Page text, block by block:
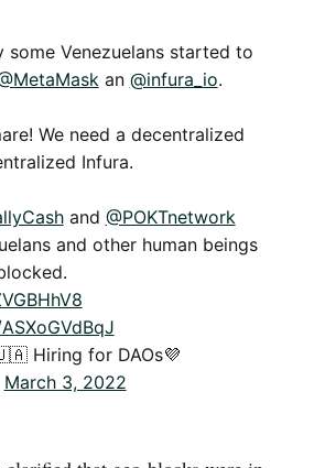
some Venezuelans started to
an @infura_io.
We need a decentralized
Infura.
and @POKTnetwork
and other human beings
Hiring for DAOs💜
March 3, 2022